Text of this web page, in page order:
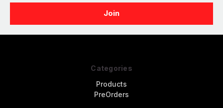
Categories
Products
PreOrders